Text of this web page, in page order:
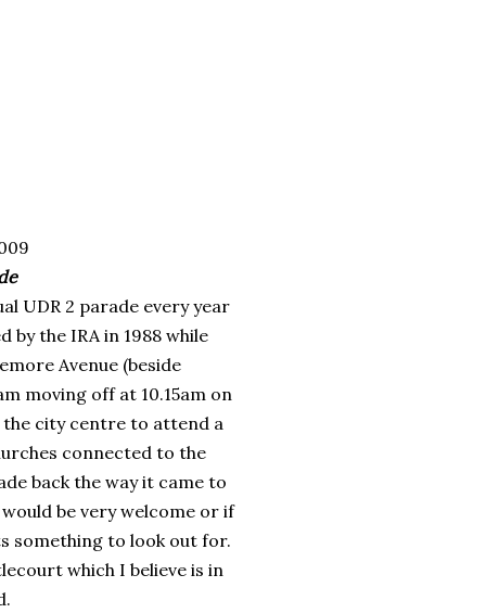
UDR2 parade every year
the IRA in 1988 while
Avenue (beside
moving off at 10.15am on
city centre to attend a
connected to the
back the way it came to
be very welcome or if
something to look out for.
which I believe is in